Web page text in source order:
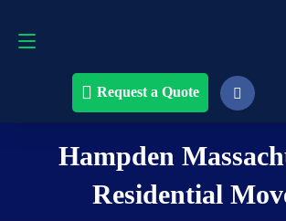
Request a Quote
Hampden
Residential